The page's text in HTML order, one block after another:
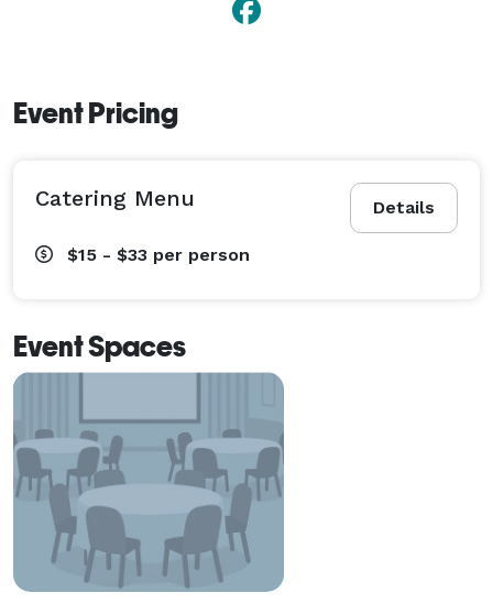
Event Pricing
Details
Catering Menu
$15 - $33 per person
Event Spaces